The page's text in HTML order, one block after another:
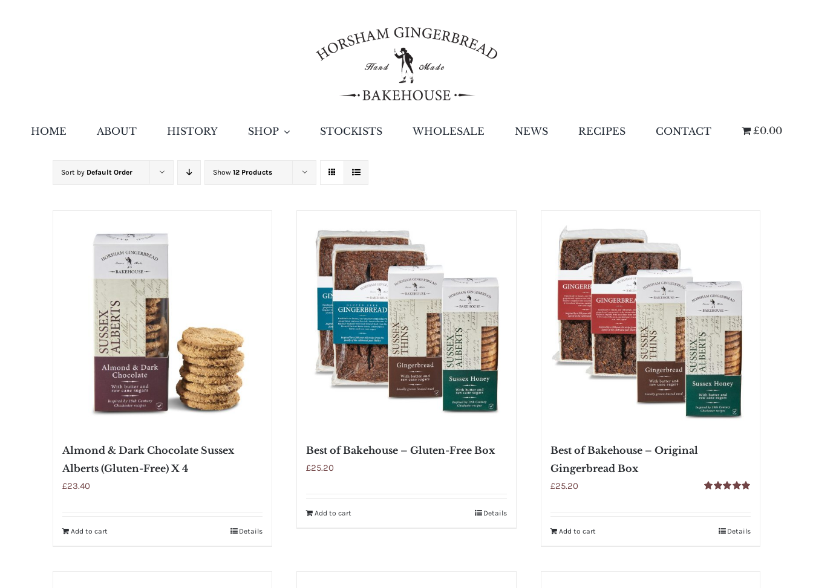
HOME ABOUT HISTORY SHOP STOCKISTS WHOLESALE NEWS RECIPES CONTACT £0.00
Sort by Default Order Show 12 Products
Almond & Dark Chocolate Sussex
Alberts (Gluten-Free) X 4
£23.40
Add to cart Details
Best of Bakehouse – Gluten-Free Box
£25.20
Add to cart Details
Best of Bakehouse – Original
Gingerbread Box
£25.20
Add to cart Details